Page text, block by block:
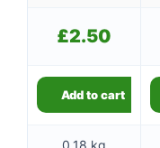
£2.50
Add to cart
0.18 kg